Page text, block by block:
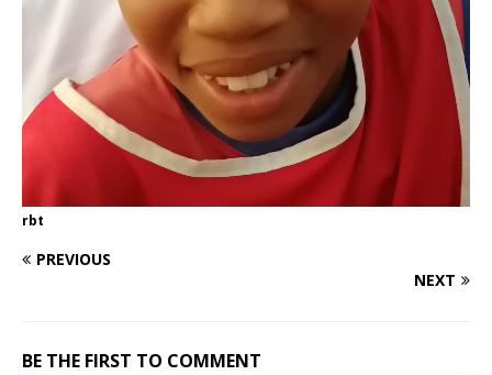
rbt
PREVIOUS
NEXT
BE THE FIRST TO COMMENT